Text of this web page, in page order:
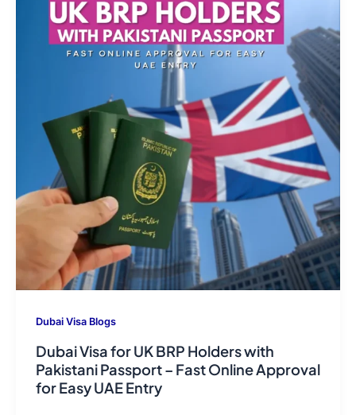
Dubai Visa Blogs
Dubai Visa for UK BRP Holders with
Pakistani Passport – Fast Online Approval
for Easy UAE Entry